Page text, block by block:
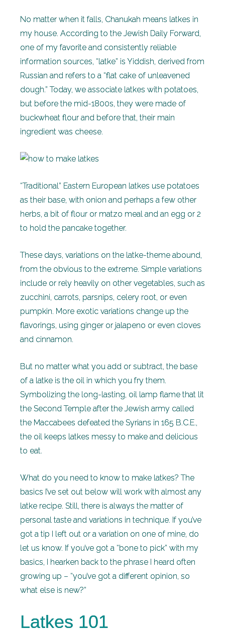
No matter when it falls, Chanukah means latkes in
my house. According to the Jewish Daily Forward,
one of my favorite and consistently reliable
information sources, “latke” is Yiddish, derived from
Russian and refers to a “flat cake of unleavened
dough.” Today, we associate latkes with potatoes,
but before the mid-1800s, they were made of
buckwheat flour and before that, their main
ingredient was cheese.
“Traditional” Eastern European latkes use potatoes
as their base, with onion and perhaps a few other
herbs, a bit of flour or matzo meal and an egg or 2
to hold the pancake together.
These days, variations on the latke-theme abound,
from the obvious to the extreme. Simple variations
include or rely heavily on other vegetables, such as
zucchini, carrots, parsnips, celery root, or even
pumpkin. More exotic variations change up the
flavorings, using ginger or jalapeno or even cloves
and cinnamon.
But no matter what you add or subtract, the base
of a latke is the oil in which you fry them.
Symbolizing the long-lasting, oil lamp flame that lit
the Second Temple after the Jewish army called
the Maccabees defeated the Syrians in 165 B.C.E.,
the oil keeps latkes messy to make and delicious
to eat.
What do you need to know to make latkes? The
basics I’ve set out below will work with almost any
latke recipe. Still, there is always the matter of
personal taste and variations in technique. If you’ve
got a tip I left out or a variation on one of mine, do
let us know. If you’ve got a “bone to pick” with my
basics, I hearken back to the phrase I heard often
growing up – “you’ve got a different opinion, so
what else is new?”
Latkes 101